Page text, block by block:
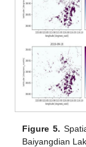
Figure 5.
Baiyangdian